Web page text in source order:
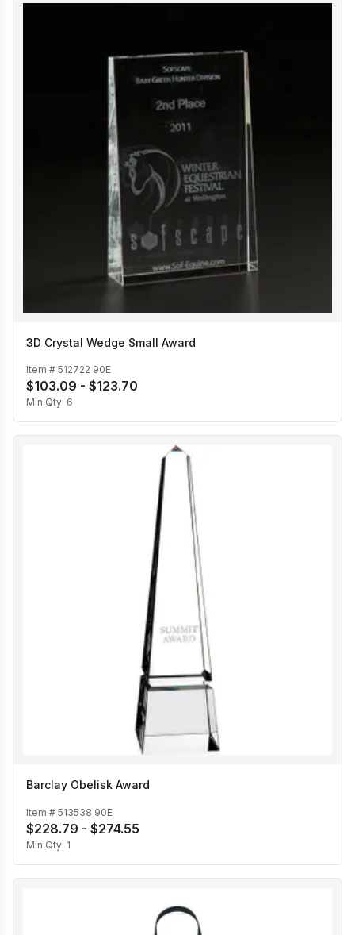
3D Crystal Wedge Small Award
Item # 512722 90E
$103.09 - $123.70
Min Qty: 6
Barclay Obelisk Award
Item # 513538 90E
$228.79 - $274.55
Min Qty: 1